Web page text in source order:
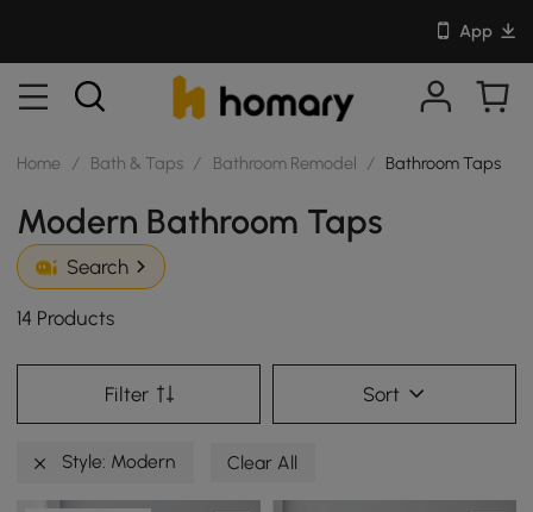
App
Home / Bath & Taps / Bathroom Remodel / Bathroom Taps
Modern Bathroom Taps
Search
14 Products
Filter Sort
Style: Modern Clear All